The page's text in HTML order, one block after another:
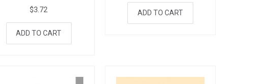
$3.72
ADD TO CART
ADD TO CART